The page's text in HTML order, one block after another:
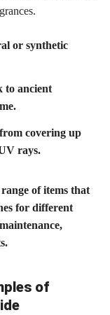
or synthetic
to ancient
covering up
rays.
of items that
for different
.
of